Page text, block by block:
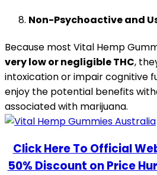
Non-Psychoactive and
Because most Vital Hemp
very low or negligible THC,
intoxication or impair cognitive
enjoy the potential benefits
associated with marijuana.
Click Here To Official
50% Discount on Price